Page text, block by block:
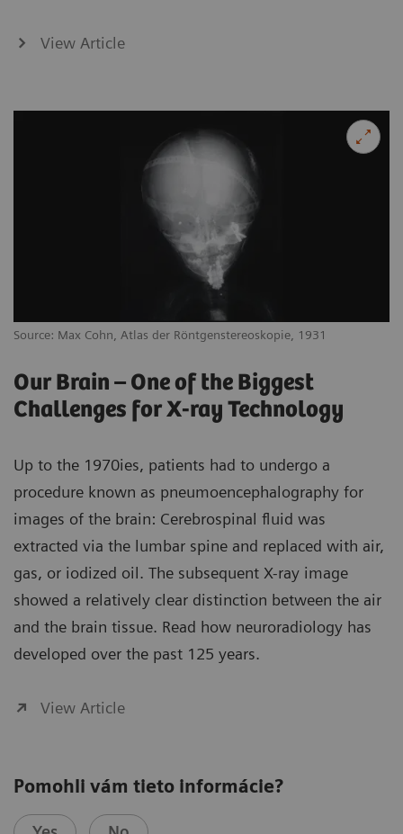
View Article
Source: Max Cohn, Atlas der Röntgenstereoskopie, 1931
Our Brain – One of the Biggest
Challenges for X-ray Technology
Up to the 1970ies, patients had to undergo a
procedure known as pneumoencephalography for
images of the brain: Cerebrospinal fluid was
extracted via the lumbar spine and replaced with air,
gas, or iodized oil. The subsequent X-ray image
showed a relatively clear distinction between the air
and the brain tissue. Read how neuroradiology has
developed over the past 125 years.
View Article
Pomohli vám tieto informácie?